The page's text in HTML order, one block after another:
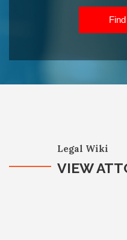
Legal Wiki
VIEW